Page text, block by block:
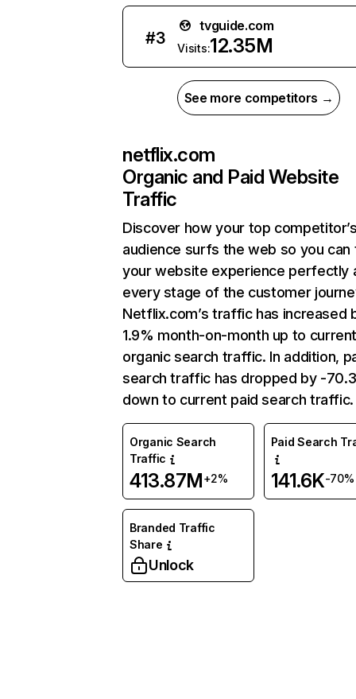
#3
tvguide.com
Visits:12.35M
See more competitors →
netflix.com
Organic and Paid Website
Traffic
Discover how your top
audience surfs the web so you can
your website experience perfectly
every stage of the customer
Netflix.com’s traffic has increased
1.9% month-on-month up to
organic search traffic. In addition,
search traffic has dropped by -
down to current paid search traffic.
Organic Search
Traffic
413.87M+2%
Paid Search
141.6K-70%
Branded Traffic
Share
Unlock